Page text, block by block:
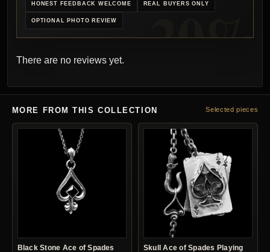
HONEST FEEDBACK WELCOME REAL BUYERS ONLY
OPTIONAL PHOTO REVIEW
There are no reviews yet.
MORE FROM THIS COLLECTION Selected pieces
Black Stone Ace of Spades
Skull Ace of Spades Playing